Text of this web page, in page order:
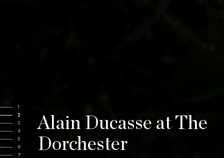
1
2
3
4
5
6
7
Alain Ducasse at The
Dorchester